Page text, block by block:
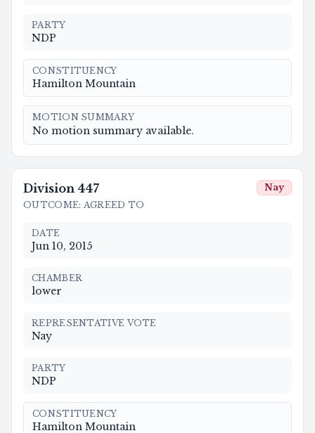
PARTY
NDP
CONSTITUENCY
Hamilton Mountain
MOTION SUMMARY
No motion summary available.
Division 447
OUTCOME: AGREED TO
Nay
DATE
Jun 10, 2015
CHAMBER
lower
REPRESENTATIVE VOTE
Nay
PARTY
NDP
CONSTITUENCY
Hamilton Mountain